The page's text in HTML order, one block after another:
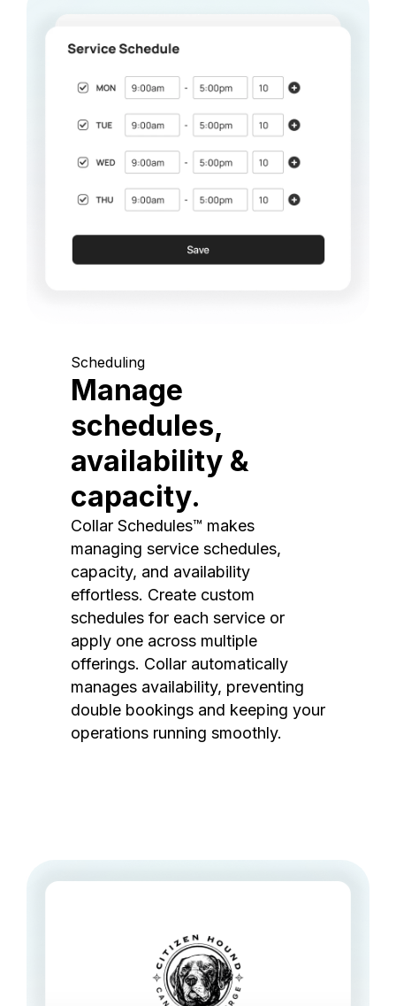
Scheduling
Manage
schedules,
availability &
capacity.
Collar Schedules™ makes
managing service schedules,
capacity, and availability
effortless. Create custom
schedules for each service or
apply one across multiple
offerings. Collar automatically
manages availability, preventing
double bookings and keeping your
operations running smoothly.